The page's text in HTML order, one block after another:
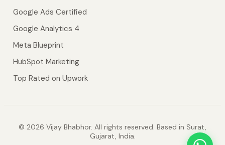
Google Ads Certified
Google Analytics 4
Meta Blueprint
HubSpot Marketing
Top Rated on Upwork
© 2026 Vijay Bhabhor. All rights reserved. Based in Surat,
Gujarat, India.